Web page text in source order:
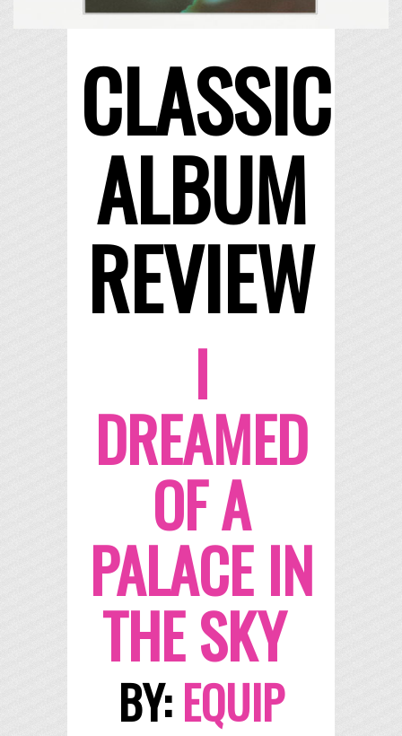
CLASSIC
ALBUM
REVIEW
I
DREAMED
OF A
PALACE IN
THE SKY
BY:EQUIP